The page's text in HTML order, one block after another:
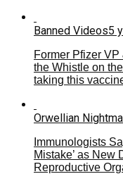
Banned Videos5
Former Pfizer
the Whistle on
taking this
Orwellian
Immunologists
Mistake’ as New
Reproductive